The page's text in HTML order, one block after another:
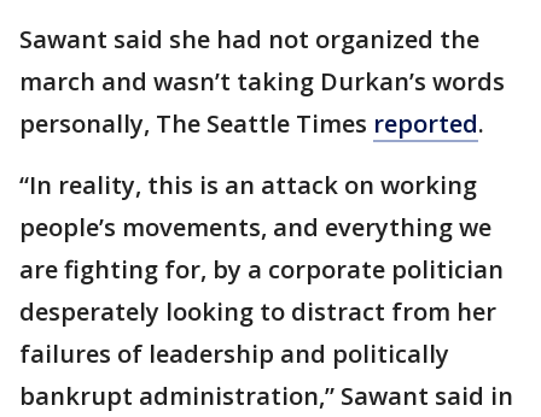
Sawant said she had not organized the
march and wasn’t taking Durkan’s words
personally, The Seattle Times reported.
“In reality, this is an attack on working
people’s movements, and everything we
are fighting for, by a corporate politician
desperately looking to distract from her
failures of leadership and politically
bankrupt administration,” Sawant said in